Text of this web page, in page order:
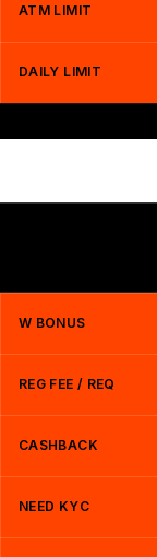
ATM LIMIT
DAILY LIMIT
W BONUS
REG FEE / REQ
CASHBACK
NEED KYC